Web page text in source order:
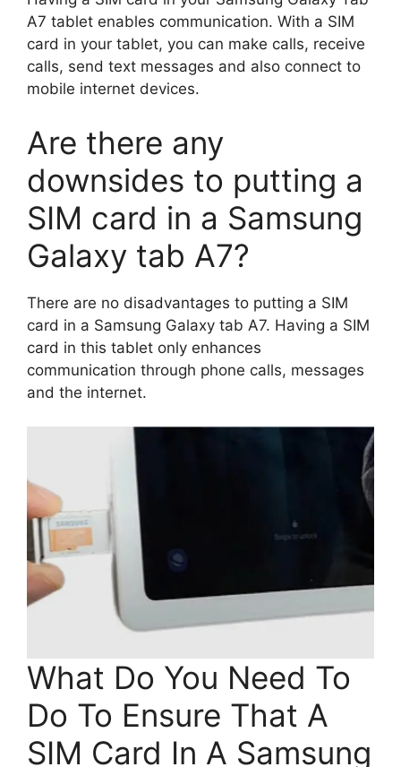
A7 tablet enables communication. With a SIM
card in your tablet, you can make calls, receive
calls, send text messages and also connect to
mobile internet devices.
Are there any
downsides to putting a
SIM card in a Samsung
Galaxy tab A7?
There are no disadvantages to putting a SIM
card in a Samsung Galaxy tab A7. Having a SIM
card in this tablet only enhances
communication through phone calls, messages
and the internet.
What Do You Need To
Do To Ensure That A
SIM Card In A Samsung